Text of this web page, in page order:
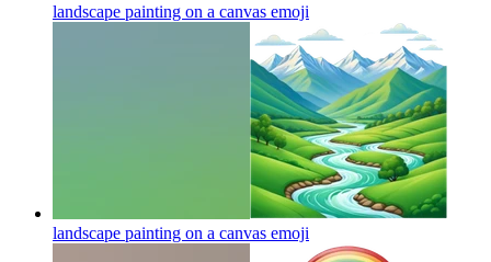
landscape painting on a canvas emoji
landscape painting on a canvas emoji